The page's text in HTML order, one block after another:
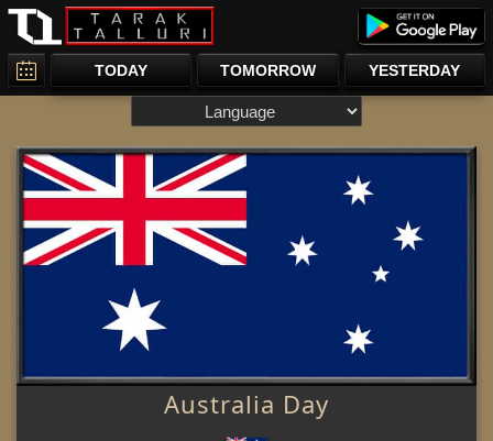
TODAY TOMORROW YESTERDAY
Australia Day